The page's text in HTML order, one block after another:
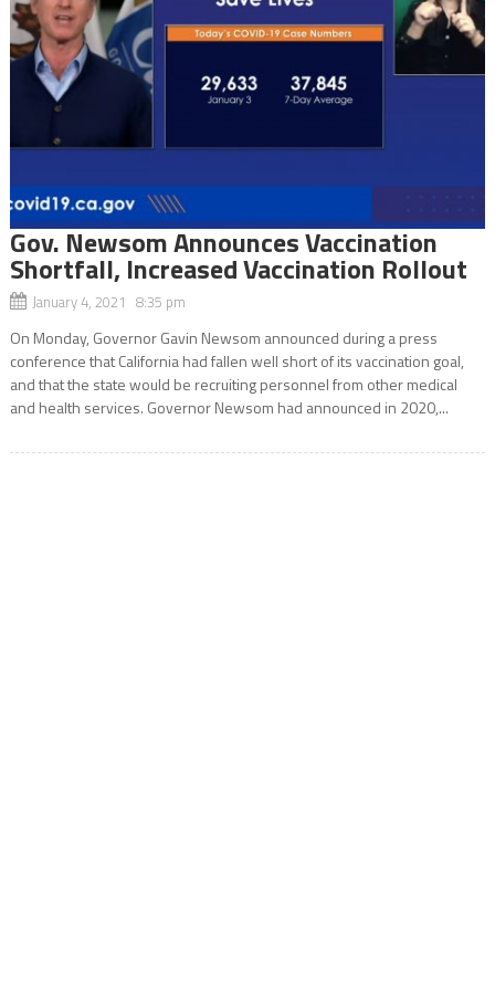
Gov. Newsom Announces Vaccination
Shortfall, Increased Vaccination Rollout
January 4, 2021 8:35 pm
On Monday, Governor Gavin Newsom announced during a press
conference that California had fallen well short of its vaccination goal,
and that the state would be recruiting personnel from other medical
and health services. Governor Newsom had announced in 2020,...